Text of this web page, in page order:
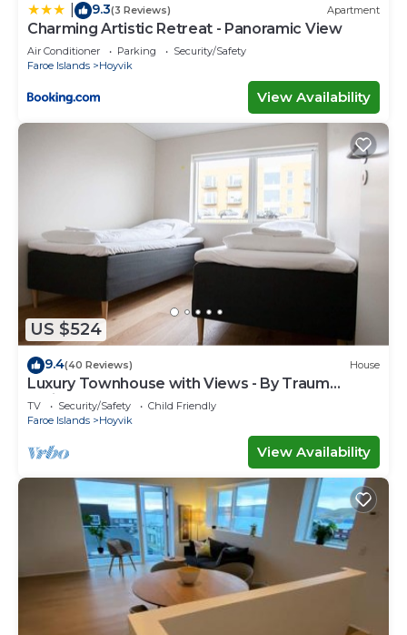
9.3(3 Reviews) Apartment
Charming Artistic Retreat - Panoramic View
Air Conditioner Parking
Security/Safety
Faroe Islands
Hoyvik
View Availability
US $524
9.4(40 Reviews) House
Luxury Townhouse with Views - By Traum
Ferienwohnungen
TV Security/Safety
Child Friendly
Faroe Islands
Hoyvik
View Availability